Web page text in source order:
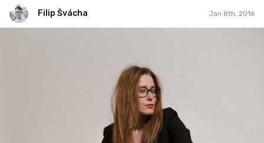
Filip Švácha Jan 8th, 2016